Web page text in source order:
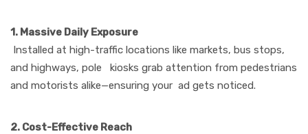
1. Massive Daily Exposure
Installed at high-traffic locations like markets, bus stops,
and highways, pole kiosks grab attention from pedestrians
and motorists alike—ensuring your ad gets noticed.
2. Cost-Effective Reach